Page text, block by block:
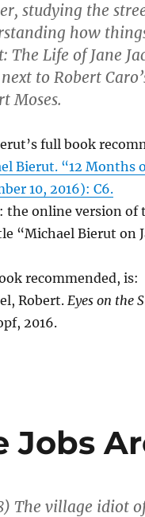
studying the
how
The Life of Jane
to Robert
Moses.
full book
Bierut. “12 Months
10, 2016): C6.
the online version of
“Michael Bierut on
recommended, is:
Robert. Eyes on the
2016.
Jobs
The village idiot